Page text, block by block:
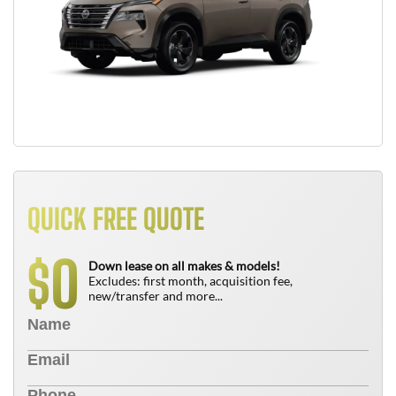
QUICK FREE QUOTE
$0
Down lease on all makes & models!
Excludes: first month, acquisition fee,
new/transfer and more...